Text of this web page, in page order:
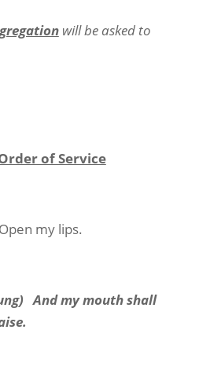
will be asked to
of Service
my lips.
And my mouth shall